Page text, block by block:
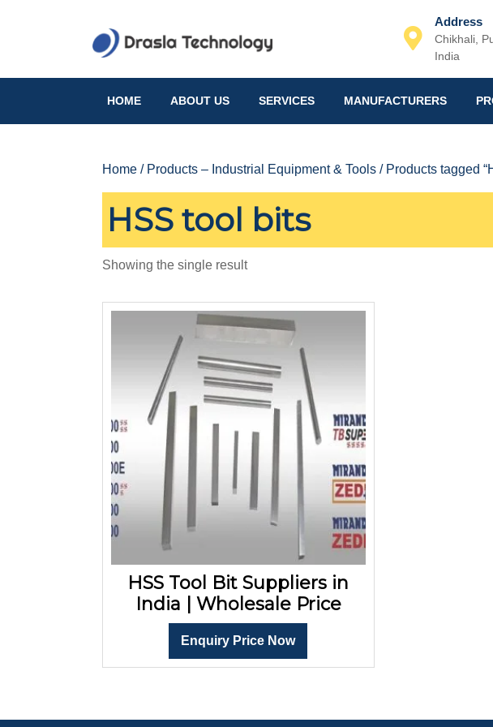
Address
Chikhali,
India
HOME ABOUT US SERVICES MANUFACTURERS
Home / Products – Industrial Equipment & Tools / Products tagged
HSS tool bits
Showing the single result
HSS Tool Bit Suppliers in
India | Wholesale Price
Enquiry Price Now